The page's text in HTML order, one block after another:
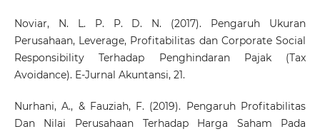
Noviar, N. L. P. P. D. N. (2017). Pengaruh Ukuran
Perusahaan, Leverage, Profitabilitas dan Corporate Social
Responsibility Terhadap Penghindaran Pajak (Tax
Avoidance). E-Jurnal Akuntansi, 21.
Nurhani, A., & Fauziah, F. (2019). Pengaruh Profitabilitas
Dan Nilai Perusahaan Terhadap Harga Saham Pada